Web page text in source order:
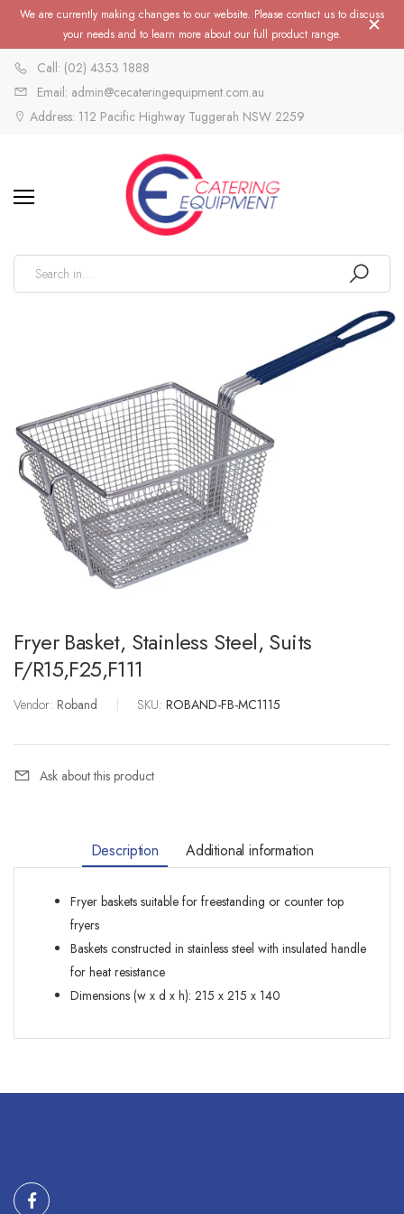
We are currently making changes to our website. Please contact us to discuss
your needs and to learn more about our full product range.
Call: (02) 4353 1888
Email: admin@cecateringequipment.com.au
Address: 112 Pacific Highway Tuggerah NSW 2259
Fryer Basket, Stainless Steel, Suits
F/R15,F25,F111
Vendor: Roband SKU: ROBAND-FB-MC1115
Ask about this product
Description Additional information
Fryer baskets suitable for freestanding or counter top
fryers
Baskets constructed in stainless steel with insulated handle
for heat resistance
Dimensions (w x d x h): 215 x 215 x 140